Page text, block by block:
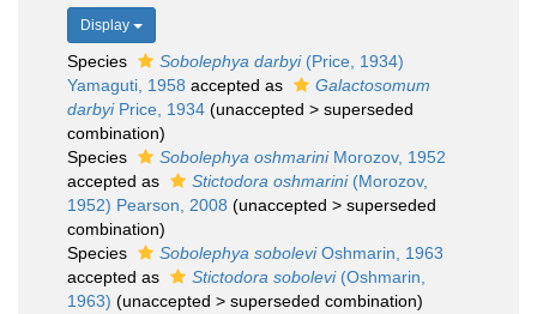
Display
Species Sobolephya darbyi(Price, 1934)
Yamaguti, 1958 accepted as
Galactosomum
darbyiPrice, 1934 (unaccepted > superseded
combination)
Species
Sobolephya oshmariniMorozov, 1952
accepted as
Stictodora oshmarini(Morozov,
1952) Pearson, 2008 (unaccepted > superseded
combination)
Species
Sobolephya soboleviOshmarin, 1963
accepted as
Stictodora sobolevi(Oshmarin,
1963) (unaccepted > superseded combination)